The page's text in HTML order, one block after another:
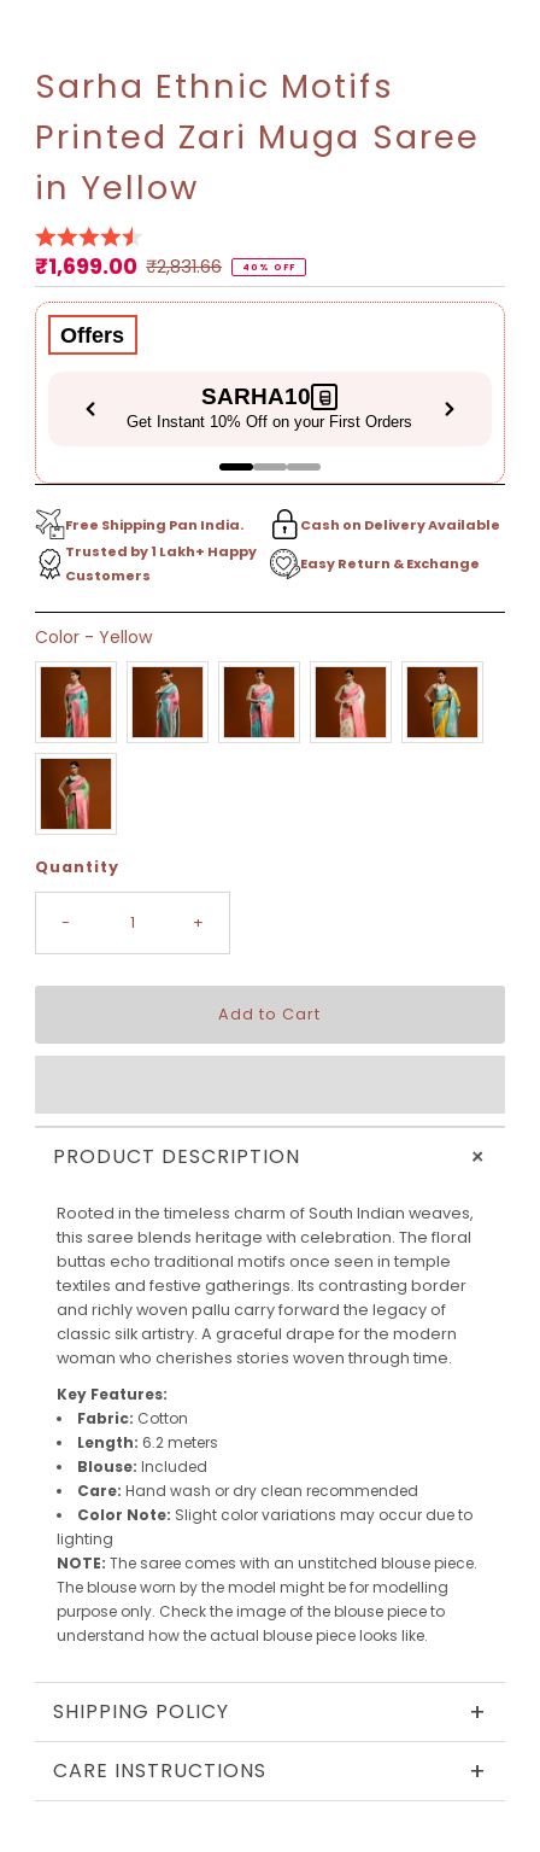
Sarha Ethnic Motifs
Printed Zari Muga Saree
in Yellow
Sale
Price
₹1,699.00 Regular
Price
₹2,831.66 40% OFF
Offers
SARHA10
Get Instant 10% Off on your First Orders
Free Shipping Pan India.
Cash on Delivery Available
Trusted by 1 Lakh+ Happy
Customers
Easy Return & Exchange
16
left!
Color - Yellow
Quantity
- +
PRODUCT DESCRIPTION +
Rooted in the timeless charm of South Indian weaves,
this saree blends heritage with celebration. The floral
buttas echo traditional motifs once seen in temple
textiles and festive gatherings. Its contrasting border
and richly woven pallu carry forward the legacy of
classic silk artistry. A graceful drape for the modern
woman who cherishes stories woven through time.
Key Features:
Fabric: Cotton
Length: 6.2 meters
Blouse: Included
Care: Hand wash or dry clean recommended
Color Note: Slight color variations may occur due to
lighting
NOTE: The saree comes with an unstitched blouse piece.
The blouse worn by the model might be for modelling
purpose only. Check the image of the blouse piece to
understand how the actual blouse piece looks like.
SHIPPING POLICY +
CARE INSTRUCTIONS +